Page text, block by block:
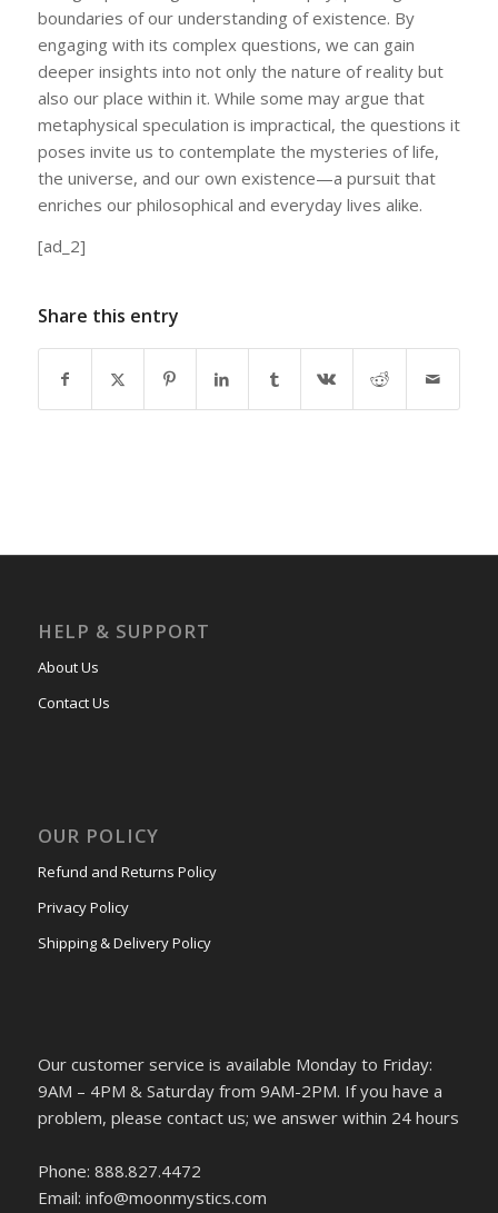
boundaries of our understanding of existence. By
engaging with its complex questions, we can gain
deeper insights into not only the nature of reality but
also our place within it. While some may argue that
metaphysical speculation is impractical, the questions it
poses invite us to contemplate the mysteries of life,
the universe, and our own existence—a pursuit that
enriches our philosophical and everyday lives alike.
[ad_2]
Share this entry
HELP & SUPPORT
About Us
Contact Us
OUR POLICY
Refund and Returns Policy
Privacy Policy
Shipping & Delivery Policy
Our customer service is available Monday to Friday:
9AM – 4PM & Saturday from 9AM-2PM. If you have a
problem, please contact us; we answer within 24 hours
Phone: 888.827.4472
Email: info@moonmystics.com